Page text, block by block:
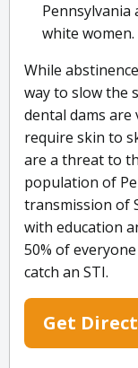
Pennsylvania
white women.
While
way to slow the
dental dams are
require skin to
are a threat to
population of
transmission of
with education
50% of
catch an STI.
Get